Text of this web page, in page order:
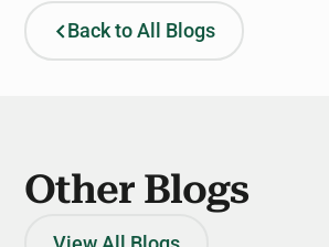
Back to All Blogs
Other Blogs